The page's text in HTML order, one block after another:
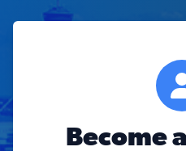
Become